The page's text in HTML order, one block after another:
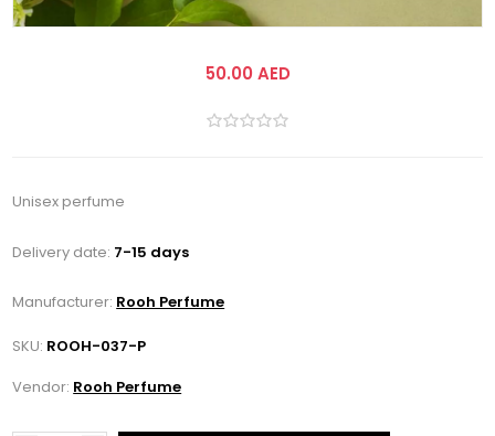
50.00 AED
Unisex perfume
Delivery date: 7-15 days
Manufacturer: Rooh Perfume
SKU: ROOH-037-P
Vendor: Rooh Perfume